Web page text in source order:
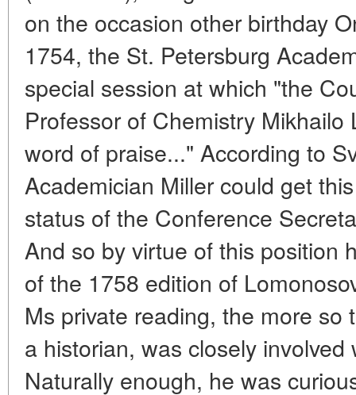
on the occasion other birthday
1754, the St. Petersburg
special session at which "the
Professor of Chemistry Mikhailo
word of praise..." According to
Academician Miller could get
status of the Conference
And so by virtue of this position
of the 1758 edition of
Ms private reading, the more so
a historian, was closely
Naturally enough, he was